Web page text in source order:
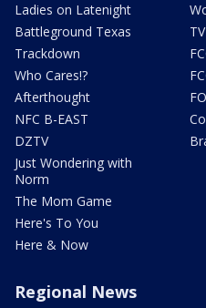
Ladies on Latenight
Battleground Texas
Trackdown
Who Cares!?
Afterthought
NFC B-EAST
DZTV
Just Wondering with
Norm
The Mom Game
Here's To You
Here & Now
Regional News